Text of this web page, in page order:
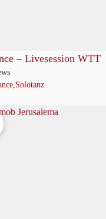
– Livesession WTT
, Solotanz